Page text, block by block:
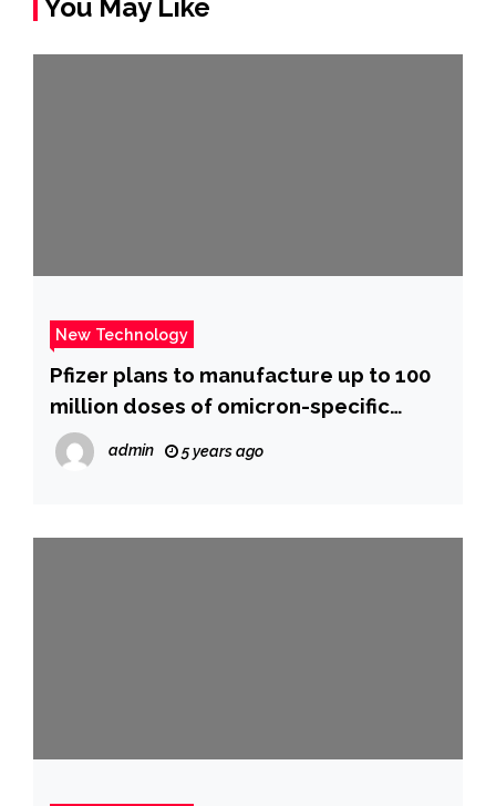
You May Like
New Technology
Pfizer plans to manufacture up to 100
million doses of omicron-specific
vaccine by spring
admin 5 years ago